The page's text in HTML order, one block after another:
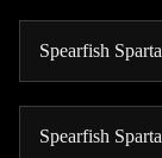
Spearfish
Spearfish